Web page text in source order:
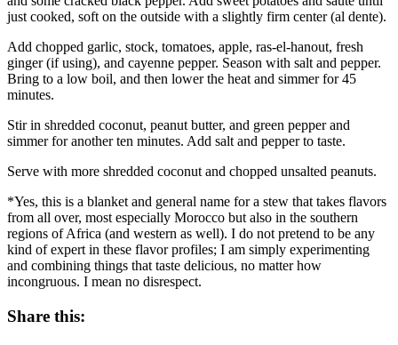
just cooked, soft on the outside with a slightly firm center (al dente).
Add chopped garlic, stock, tomatoes, apple, ras-el-hanout, fresh
ginger (if using), and cayenne pepper. Season with salt and pepper.
Bring to a low boil, and then lower the heat and simmer for 45
minutes.
Stir in shredded coconut, peanut butter, and green pepper and
simmer for another ten minutes. Add salt and pepper to taste.
Serve with more shredded coconut and chopped unsalted peanuts.
*Yes, this is a blanket and general name for a stew that takes flavors
from all over, most especially Morocco but also in the southern
regions of Africa (and western as well). I do not pretend to be any
kind of expert in these flavor profiles; I am simply experimenting
and combining things that taste delicious, no matter how
incongruous. I mean no disrespect.
Share this: